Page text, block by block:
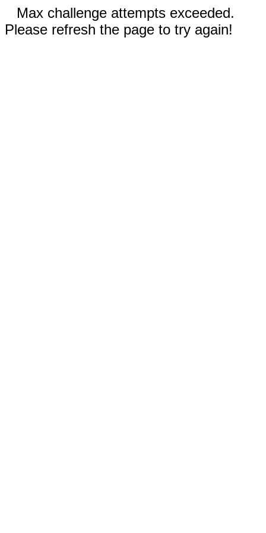
Max challenge attempts exceeded.
Please refresh the page to try again!